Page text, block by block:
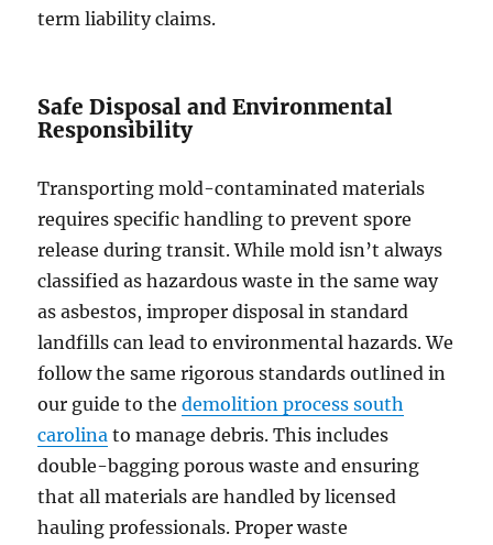
term liability claims.
Safe Disposal and Environmental
Responsibility
Transporting mold-contaminated materials
requires specific handling to prevent spore
release during transit. While mold isn’t always
classified as hazardous waste in the same way
as asbestos, improper disposal in standard
landfills can lead to environmental hazards. We
follow the same rigorous standards outlined in
our guide to thedemolition process south
carolina to manage debris. This includes
double-bagging porous waste and ensuring
that all materials are handled by licensed
hauling professionals. Proper waste